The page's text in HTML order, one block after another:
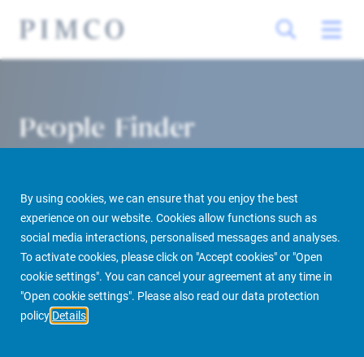
By using cookies, we can ensure that you enjoy the best
experience on our website. Cookies allow functions such as
social media interactions, personalised messages and analyses.
To activate cookies, please click on "Accept cookies" or "Open
cookie settings". You can cancel your agreement at any time in
"Open cookie settings". Please also read our data protection
policy Details
People Finder
PIMCO Prime Real Estate About us More People Finder